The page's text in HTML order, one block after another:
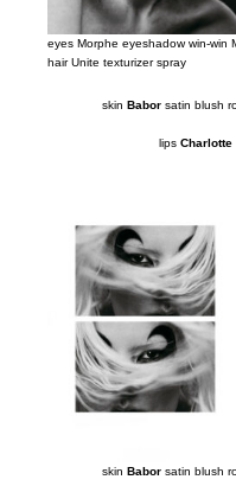
eyes Morphe eyeshadow win-win
hair Unite texturizer spray
skin Babor satin blush
lips Charlotte
skin Babor satin blush